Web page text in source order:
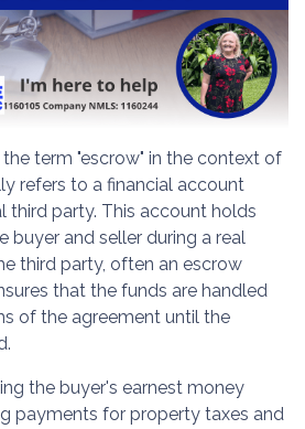
term "escrow" in the context of
refers to a financial account
third party. This account holds
buyer and seller during a real
third party, often an escrow
that the funds are handled
of the agreement until the
the buyer's earnest money
payments for property taxes and